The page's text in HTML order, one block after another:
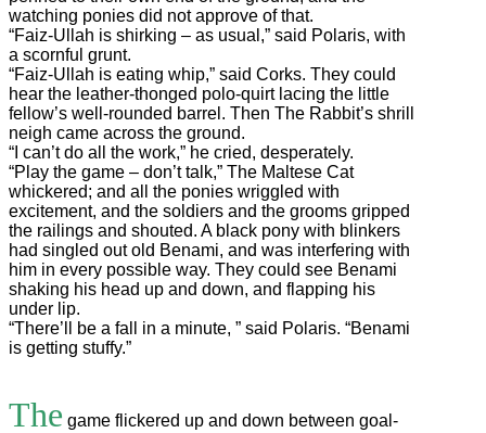
watching ponies did not approve of that.
“Faiz-Ullah is shirking – as usual,” said Polaris, with
a scornful grunt.
“Faiz-Ullah is eating whip,” said Corks. They could
hear the leather-thonged polo-quirt lacing the little
fellow’s well-rounded barrel. Then The Rabbit’s shrill
neigh came across the ground.
“I can’t do all the work,” he cried, desperately.
“Play the game – don’t talk,” The Maltese Cat
whickered; and all the ponies wriggled with
excitement, and the soldiers and the grooms gripped
the railings and shouted. A black pony with blinkers
had singled out old Benami, and was interfering with
him in every possible way. They could see Benami
shaking his head up and down, and flapping his
under lip.
“There’ll be a fall in a minute, ” said Polaris. “Benami
is getting stuffy.”
The game flickered up and down between goal-